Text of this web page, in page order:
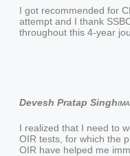
I got recommended for
attempt and I thank
throughout this 4-year
Devesh Pratap Singh
I realized that I need to
OIR tests, for which the
OIR have helped me